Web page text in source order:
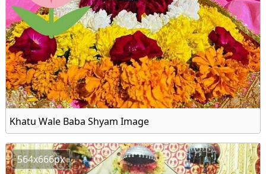
Khatu Wale Baba Shyam Image
564x666px